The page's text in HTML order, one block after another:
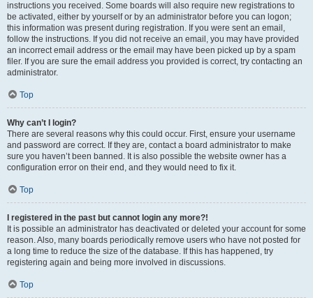
instructions you received. Some boards will also require new registrations to
be activated, either by yourself or by an administrator before you can logon;
this information was present during registration. If you were sent an email,
follow the instructions. If you did not receive an email, you may have provided
an incorrect email address or the email may have been picked up by a spam
filer. If you are sure the email address you provided is correct, try contacting an
administrator.
Top
Why can’t I login?
There are several reasons why this could occur. First, ensure your username
and password are correct. If they are, contact a board administrator to make
sure you haven’t been banned. It is also possible the website owner has a
configuration error on their end, and they would need to fix it.
Top
I registered in the past but cannot login any more?!
It is possible an administrator has deactivated or deleted your account for some
reason. Also, many boards periodically remove users who have not posted for
a long time to reduce the size of the database. If this has happened, try
registering again and being more involved in discussions.
Top